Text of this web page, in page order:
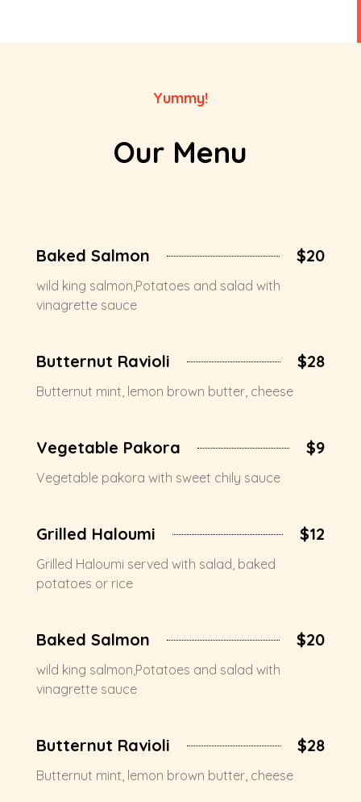
Yummy!
Our Menu
Baked Salmon $20
wild king salmon,Potatoes and salad with
vinagrette sauce
Butternut Ravioli $28
Butternut mint, lemon brown butter, cheese
Vegetable Pakora $9
Vegetable pakora with sweet chily sauce
Grilled Haloumi $12
Grilled Haloumi served with salad, baked
potatoes or rice
Baked Salmon $20
wild king salmon,Potatoes and salad with
vinagrette sauce
Butternut Ravioli $28
Butternut mint, lemon brown butter, cheese